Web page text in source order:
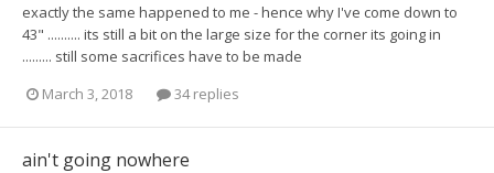
exactly the same happened to me - hence why I've come down to
43" .......... its still a bit on the large size for the corner its going in
......... still some sacrifices have to be made
March 3, 2018
34 replies
ain't going nowhere